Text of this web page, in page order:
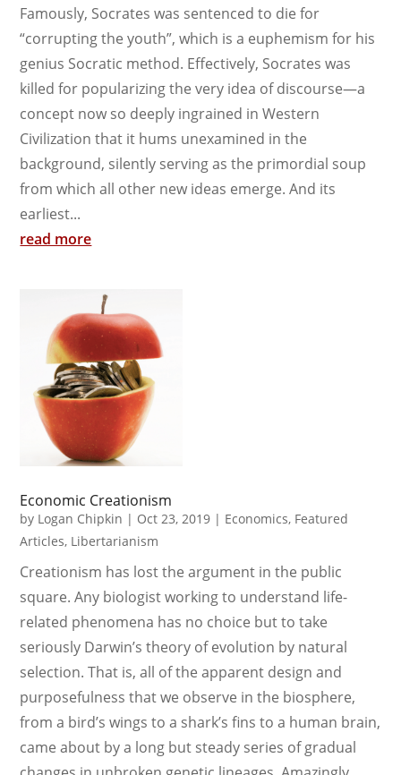
Famously, Socrates was sentenced to die for
“corrupting the youth”, which is a euphemism for his
genius Socratic method. Effectively, Socrates was
killed for popularizing the very idea of discourse—a
concept now so deeply ingrained in Western
Civilization that it hums unexamined in the
background, silently serving as the primordial soup
from which all other new ideas emerge. And its
earliest...
read more
Economic Creationism
by Logan Chipkin | Oct 23, 2019 | Economics, Featured
Articles, Libertarianism
Creationism has lost the argument in the public
square. Any biologist working to understand life-
related phenomena has no choice but to take
seriously Darwin’s theory of evolution by natural
selection. That is, all of the apparent design and
purposefulness that we observe in the biosphere,
from a bird’s wings to a shark’s fins to a human brain,
came about by a long but steady series of gradual